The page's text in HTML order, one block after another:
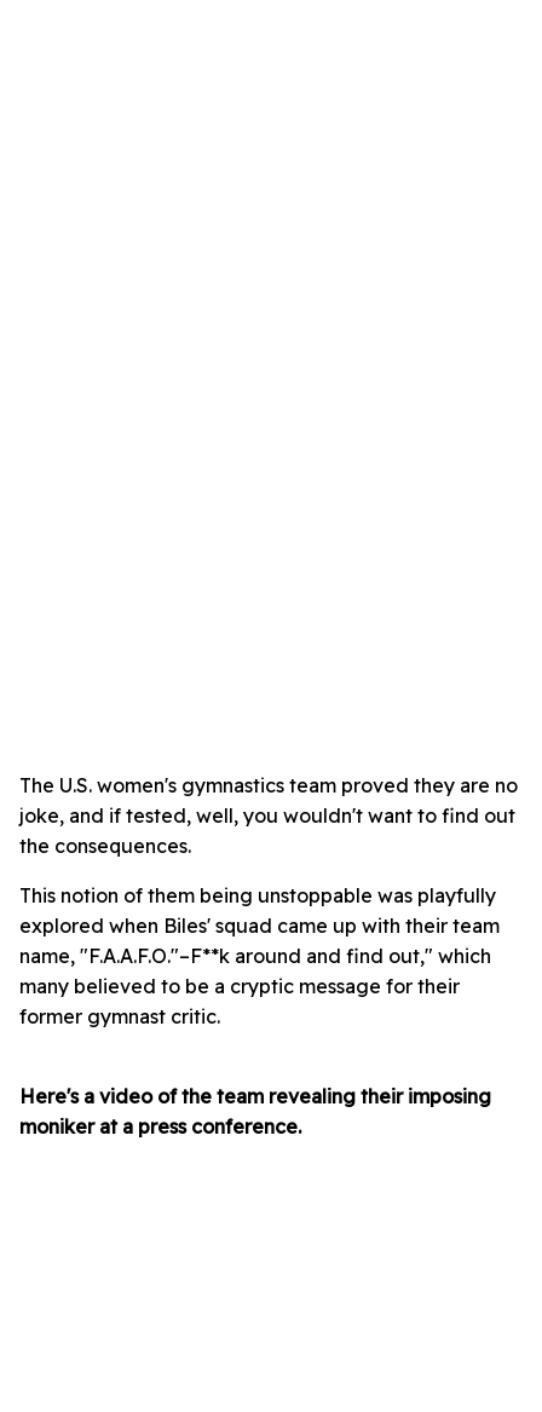
The U.S. women's gymnastics team proved they are no
joke, and if tested, well, you wouldn't want to find out
the consequences.
This notion of them being unstoppable was playfully
explored when Biles' squad came up with their team
name, "F.A.A.F.O."–F**k around and find out," which
many believed to be a cryptic message for their
former gymnast critic.
Here's a video of the team revealing their imposing
moniker at a press conference.